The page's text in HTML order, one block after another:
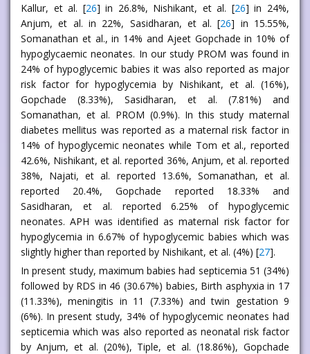
Kallur, et al. [26] in 26.8%, Nishikant, et al. [26] in 24%,
Anjum, et al. in 22%, Sasidharan, et al. [26] in 15.55%,
Somanathan et al., in 14% and Ajeet Gopchade in 10% of
hypoglycaemic neonates. In our study PROM was found in
24% of hypoglycemic babies it was also reported as major
risk factor for hypoglycemia by Nishikant, et al. (16%),
Gopchade (8.33%), Sasidharan, et al. (7.81%) and
Somanathan, et al. PROM (0.9%). In this study maternal
diabetes mellitus was reported as a maternal risk factor in
14% of hypoglycemic neonates while Tom et al., reported
42.6%, Nishikant, et al. reported 36%, Anjum, et al. reported
38%, Najati, et al. reported 13.6%, Somanathan, et al.
reported 20.4%, Gopchade reported 18.33% and
Sasidharan, et al. reported 6.25% of hypoglycemic
neonates. APH was identified as maternal risk factor for
hypoglycemia in 6.67% of hypoglycemic babies which was
slightly higher than reported by Nishikant, et al. (4%) [27].
In present study, maximum babies had septicemia 51 (34%)
followed by RDS in 46 (30.67%) babies, Birth asphyxia in 17
(11.33%), meningitis in 11 (7.33%) and twin gestation 9
(6%). In present study, 34% of hypoglycemic neonates had
septicemia which was also reported as neonatal risk factor
by Anjum, et al. (20%), Tiple, et al. (18.86%), Gopchade